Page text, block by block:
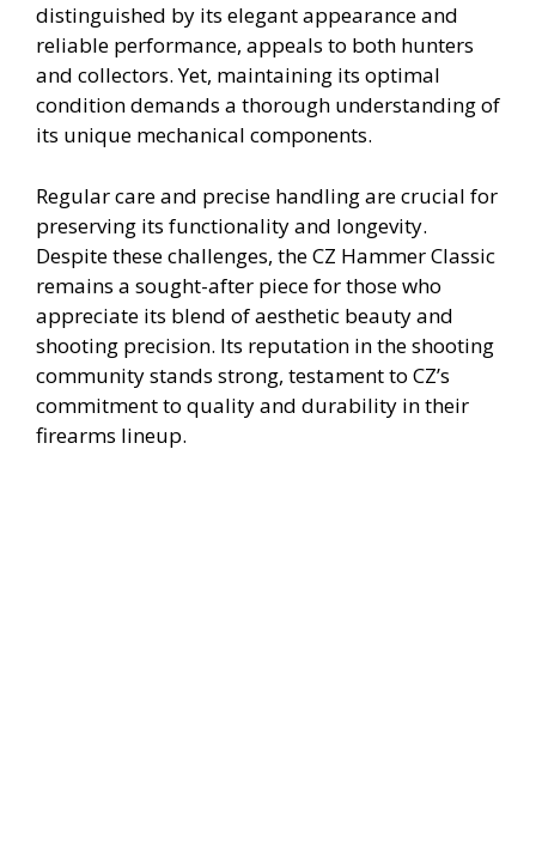
distinguished by its elegant appearance and
reliable performance, appeals to both hunters
and collectors. Yet, maintaining its optimal
condition demands a thorough understanding of
its unique mechanical components.
Regular care and precise handling are crucial for
preserving its functionality and longevity.
Despite these challenges, the CZ Hammer Classic
remains a sought-after piece for those who
appreciate its blend of aesthetic beauty and
shooting precision. Its reputation in the shooting
community stands strong, testament to CZ’s
commitment to quality and durability in their
firearms lineup.